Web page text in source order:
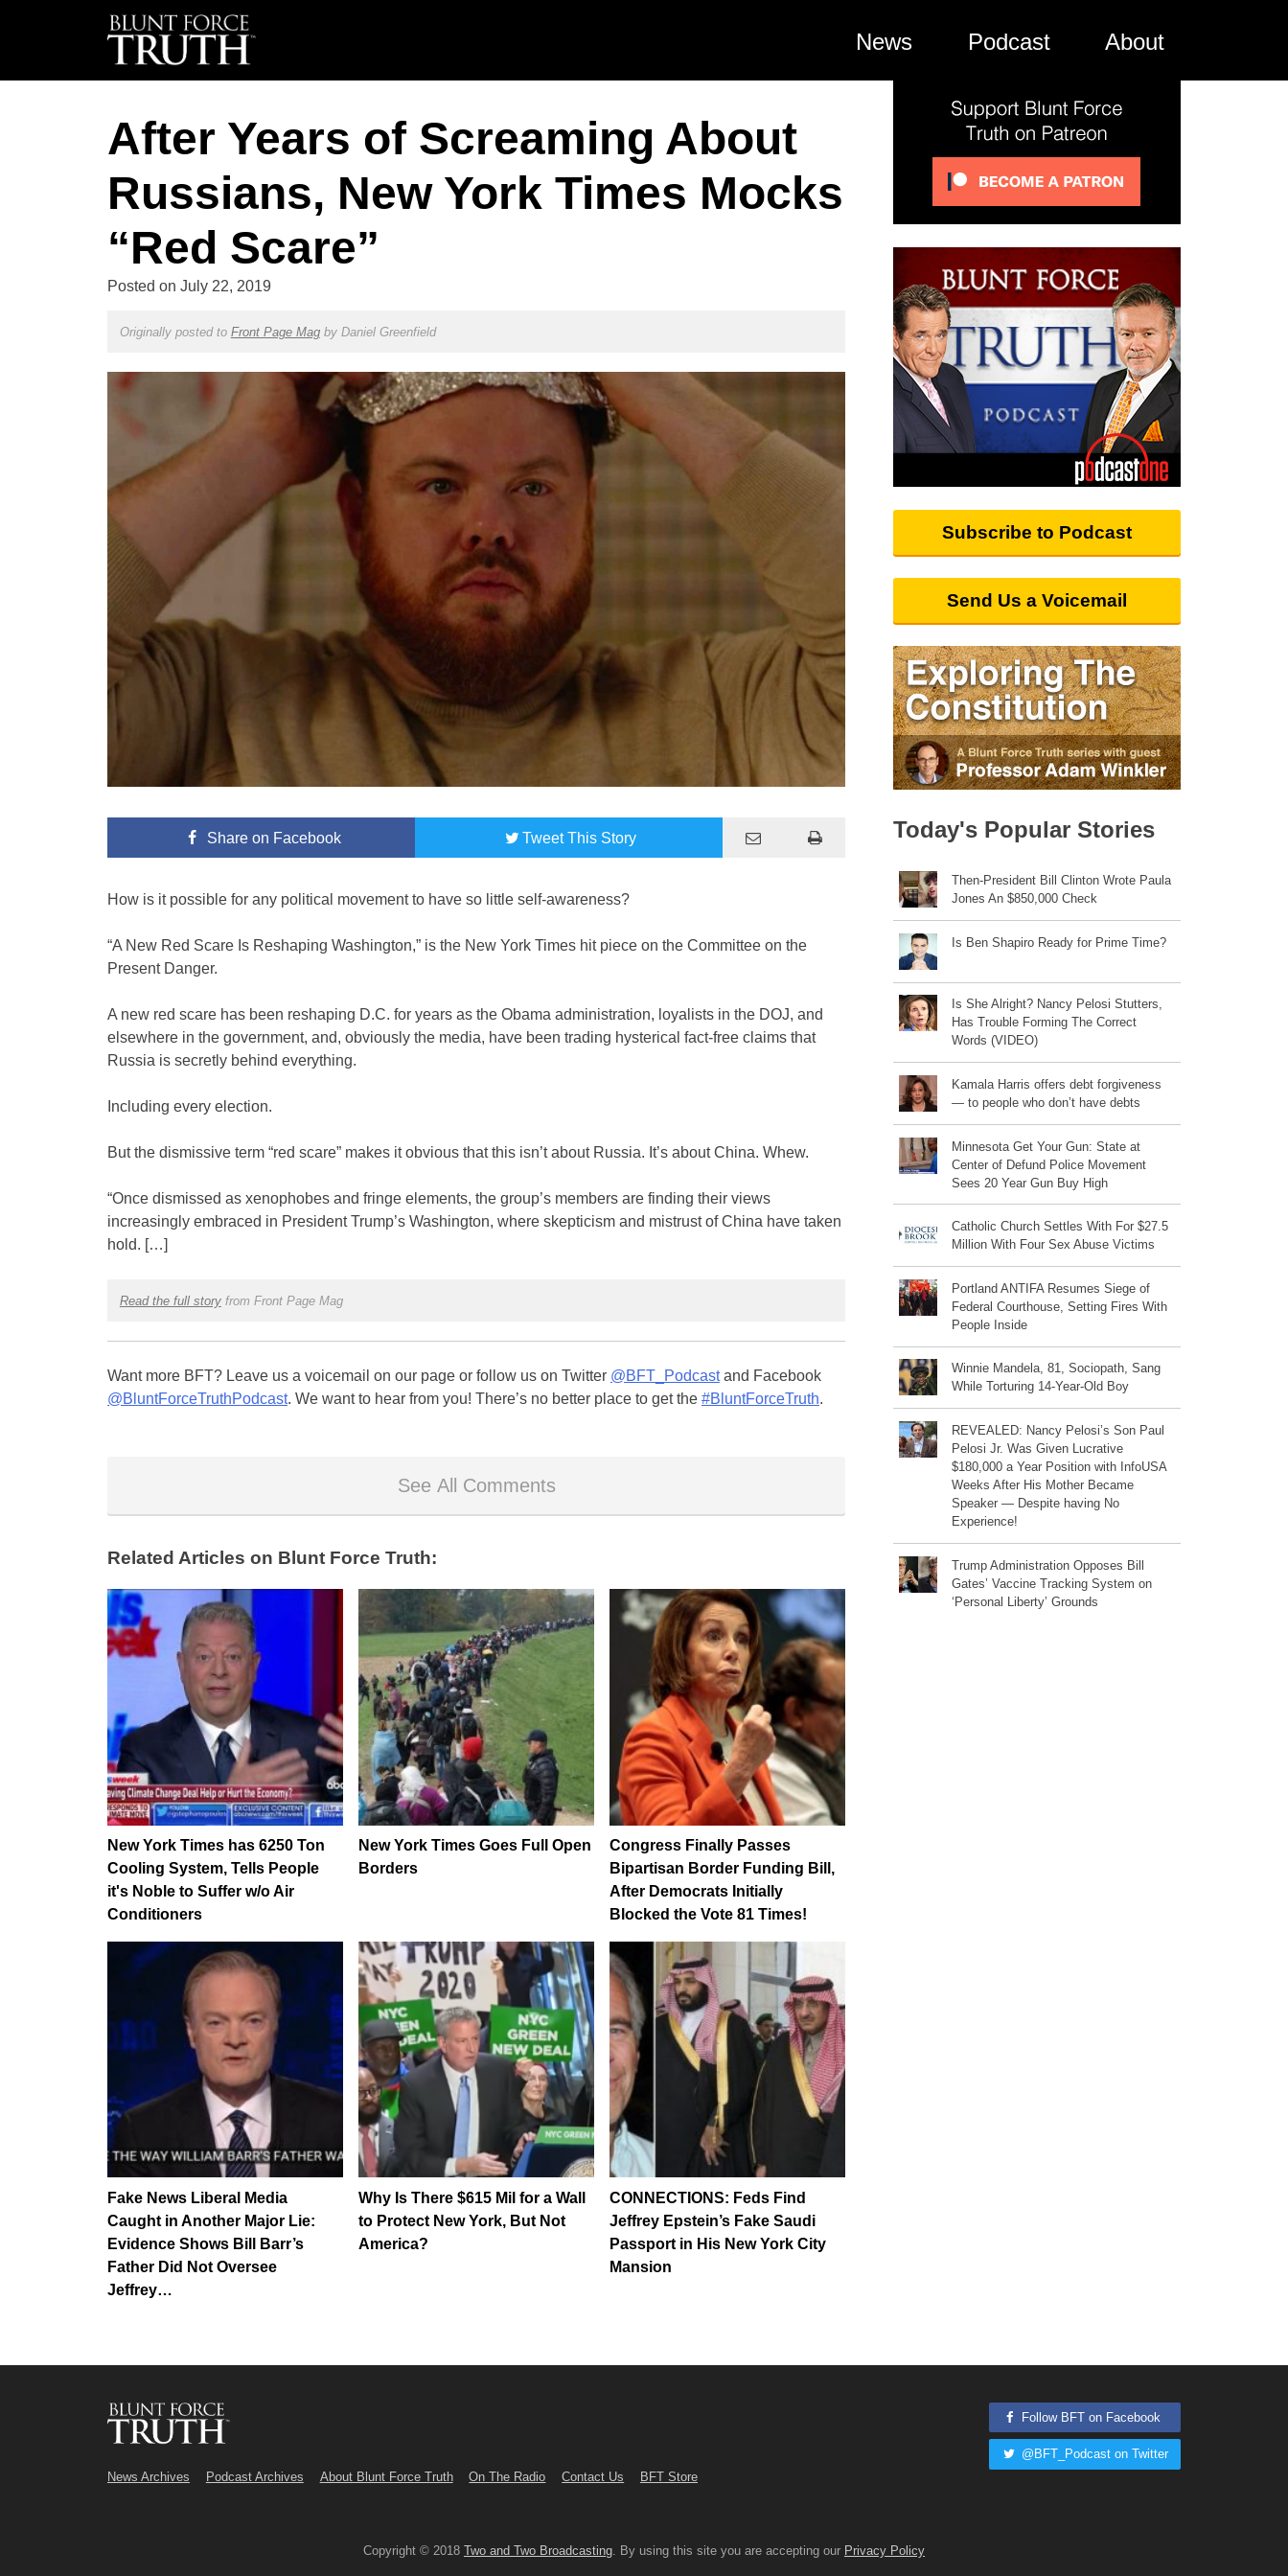
News Podcast About
After Years of Screaming About
Russians, New York Times Mocks
“Red Scare”
Posted on July 22, 2019
Originally posted to Front Page Magby Daniel Greenfield
Shareon Facebook TweetThis Story
How is it possible for any political movement to have so little self-awareness?
“A New Red Scare Is Reshaping Washington,” is the New York Times hit piece on the Committee on the
Present Danger.
A new red scare has been reshaping D.C. for years as the Obama administration, loyalists in the DOJ, and
elsewhere in the government, and, obviously the media, have been trading hysterical fact-free claims that
Russia is secretly behind everything.
Including every election.
But the dismissive term “red scare” makes it obvious that this isn’t about Russia. It’s about China. Whew.
“Once dismissed as xenophobes and fringe elements, the group’s members are finding their views
increasingly embraced in President Trump’s Washington, where skepticism and mistrust of China have taken
hold. […]
Read the full storyfrom Front Page Mag
Want more BFT? Leave us a voicemail on our page or follow us on Twitter @BFT_Podcastand Facebook
@BluntForceTruthPodcast. We want to hear from you! There’s no better place to get the #BluntForceTruth.
See All Comments
Related Articles on Blunt Force Truth:
New York Times has 6250 Ton
Cooling System, Tells People
it's Noble to Suffer w/o Air
Conditioners
New York Times Goes Full Open
Borders
Congress Finally Passes
Bipartisan Border Funding Bill,
After Democrats Initially
Blocked the Vote 81 Times!
Fake News Liberal Media
Caught in Another Major Lie:
Evidence Shows Bill Barr’s
Father Did Not Oversee
Jeffrey…
Why Is There $615 Mil for a Wall
to Protect New York, But Not
America?
CONNECTIONS: Feds Find
Jeffrey Epstein’s Fake Saudi
Passport in His New York City
Mansion
Subscribe to Podcast
Send Us a Voicemail
Today's Popular Stories
Then-President Bill Clinton Wrote Paula
Jones An $850,000 Check
Is Ben Shapiro Ready for Prime Time?
Is She Alright? Nancy Pelosi Stutters,
Has Trouble Forming The Correct
Words (VIDEO)
Kamala Harris offers debt forgiveness
— to people who don’t have debts
Minnesota Get Your Gun: State at
Center of Defund Police Movement
Sees 20 Year Gun Buy High
Catholic Church Settles With For $27.5
Million With Four Sex Abuse Victims
Portland ANTIFA Resumes Siege of
Federal Courthouse, Setting Fires With
People Inside
Winnie Mandela, 81, Sociopath, Sang
While Torturing 14-Year-Old Boy
REVEALED: Nancy Pelosi’s Son Paul
Pelosi Jr. Was Given Lucrative
$180,000 a Year Position with InfoUSA
Weeks After His Mother Became
Speaker — Despite having No
Experience!
Trump Administration Opposes Bill
Gates’ Vaccine Tracking System on
‘Personal Liberty’ Grounds
News Archives Podcast Archives About Blunt Force Truth On The Radio Contact Us BFT Store
Follow BFT on Facebook
@BFT_Podcast on Twitter
Copyright © 2018 Two and Two Broadcasting. By using this site you are accepting our Privacy Policy